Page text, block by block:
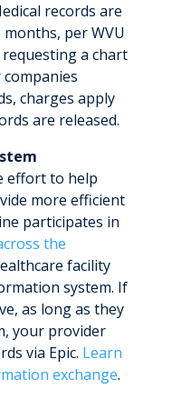
records are
per WVU
a chart
charges apply
are released.
effort to help
more efficient
participates in
the
facility
system. If
as long as they
your provider
via Epic. Learn
exchange.